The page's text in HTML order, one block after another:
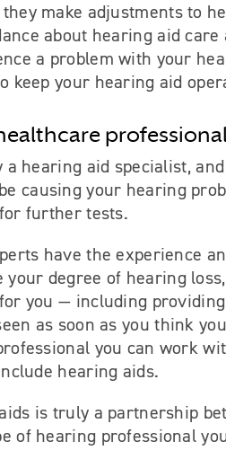
make adjustments to
about hearing aid
a problem with your
keep your hearing aid
hearing aid specialist,
causing your hearing
further tests.
have the experience
your degree of hearing
you — including
as soon as you think
you can work
hearing aids.
is truly a partnership
of hearing professional